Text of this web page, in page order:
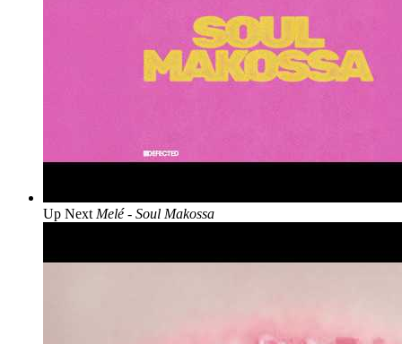
Up Next Melé - Soul Makossa